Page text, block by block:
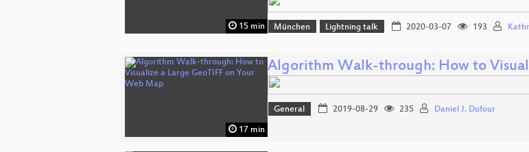
15 min München Lightning talk 2020-03-07 193
17 min
Algorithm Walk-through: How to
General 2019-08-29 235 Daniel J. Dufour